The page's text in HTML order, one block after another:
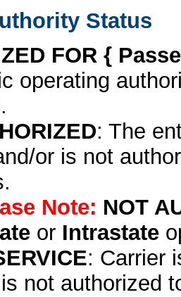
Status
FOR {
operating
: The
or is not
Note: NOT
or Intrastate
: Carrier
not authorized